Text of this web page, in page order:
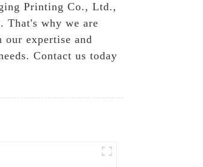
Printing Co., Ltd.,
That's why we are
expertise and
Contact us today